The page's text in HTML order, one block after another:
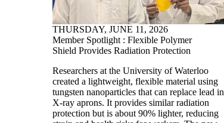
THURSDAY, JUNE 11, 2026
Member Spotlight : Flexible Polymer
Shield Provides Radiation Protection
Researchers at the University of Waterloo
created a lightweight, flexible material using
tungsten nanoparticles that can replace lead in
X-ray aprons. It provides similar radiation
protection but is about 90% lighter, reducing